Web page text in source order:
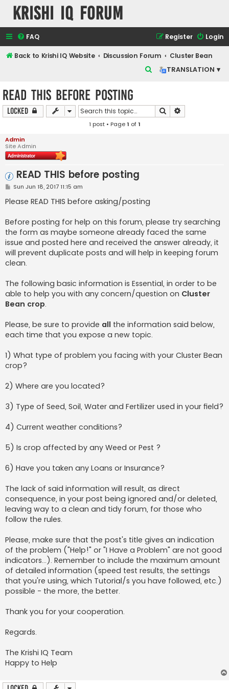
Krishi IQ Forum
FAQ Login
Register
Back to Krishi IQ Website Discussion Forum
Cluster Bean
TRANSLATION ▾
READ THIS before posting
Locked Search
1 post • Page1 of1
Admin
Site Admin
READ THIS before posting
P
s
t
Sun Jun 18, 2017 11:15 am
Please READ THIS before asking/posting
Before posting for help on this forum, please try searching
the form as maybe someone already faced the same
issue and posted here and received the answer already, it
will prevent duplicate posts and will help in keeping forum
clean.
The following basic information is Essential, in order to be
able to help you with any concern/question on Cluster
Bean crop.
Please, be sure to provide all the information said below,
each time that you expose a new topic.
1) What type of problem you facing with your Cluster Bean
crop?
2) Where are you located?
3) Type of Seed, Soil, Water and Fertilizer used in your field?
4) Current weather conditions?
5) Is crop affected by any Weed or Pest ?
6) Have you taken any Loans or Insurance?
The lack of said information will result, as direct
consequence, in your post being ignored and/or deleted,
leaving way to a clean and tidy forum, for those who
follow the rules.
Please, make sure that the post's title gives an indication
of the problem ("Help!" or "I Have a Problem" are not good
indicators...). Remember to include the maximum amount
of detailed information (speed test results, the settings
that you're using, which Tutorial/s you have followed, etc.)
possible - the more, the better.
Thank you for your cooperation.
Regards.
The Krishi IQ Team
Happy to Help